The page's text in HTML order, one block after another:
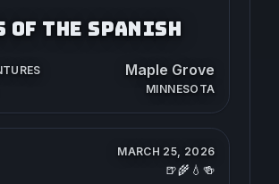
OF THE SPANISH
Maple Grove
MINNESOTA
MARCH 25, 2026
🍺🌾💧🍻